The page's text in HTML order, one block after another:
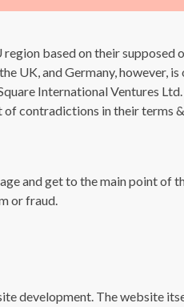
based on their supposed
UK, and Germany, however, is
International Ventures
contradictions in their terms
and get to the main point of
or fraud.
development. The website